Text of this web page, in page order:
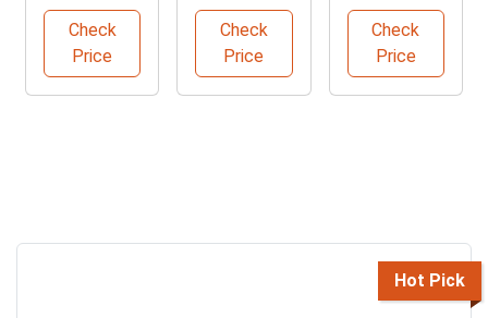
Striped Shirt
Check
Price
PinkCheck
Price
Book - 300
Pages
Check
Price
Hot Pick